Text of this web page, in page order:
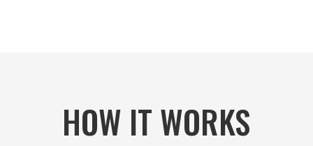
HOW IT WORKS